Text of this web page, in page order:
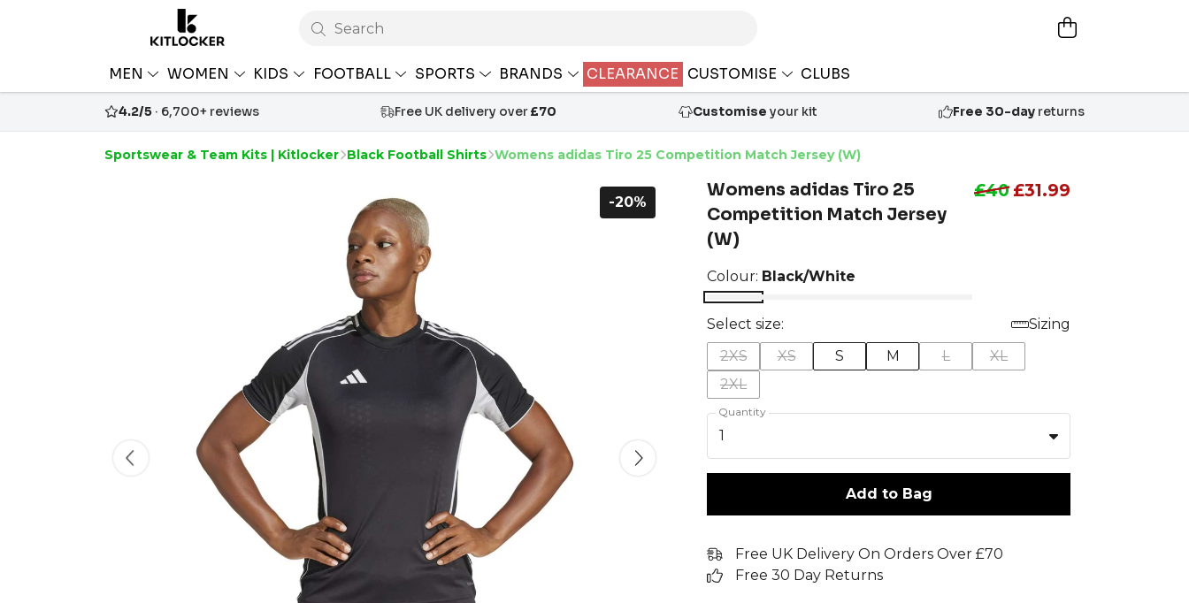
Search
MEN WOMEN KIDS FOOTBALL SPORTS BRANDS CLEARANCE CUSTOMISE CLUBS
4.2/5 · 6,700+ reviews Free UK delivery over£70 Customise your kit Free 30-dayreturns
Sportswear & Team Kits | Kitlocker Black Football Shirts Womens adidas Tiro 25 Competition Match Jersey (W)
-20%
Womens adidas Tiro 25
Competition Match Jersey
(W)
£40 £31.99
Colour: Black/White
Select size:
Sizing
2XS
XS S M L
XL
2XL
Quantity
1
Add to Bag
Free UK Delivery On Orders Over £70
Free 30 Day Returns